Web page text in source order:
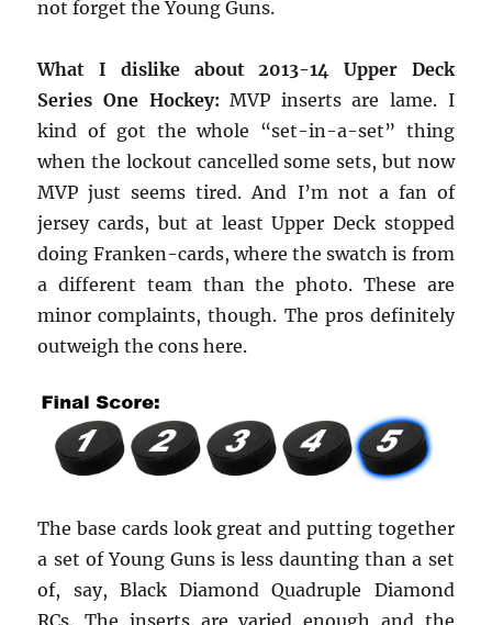
not forget the Young Guns.
What I dislike about 2013-14 Upper Deck
Series One Hockey: MVP inserts are lame. I
kind of got the whole “set-in-a-set” thing
when the lockout cancelled some sets, but now
MVP just seems tired. And I’m not a fan of
jersey cards, but at least Upper Deck stopped
doing Franken-cards, where the swatch is from
a different team than the photo. These are
minor complaints, though. The pros definitely
outweigh the cons here.
The base cards look great and putting together
a set of Young Guns is less daunting than a set
of, say, Black Diamond Quadruple Diamond